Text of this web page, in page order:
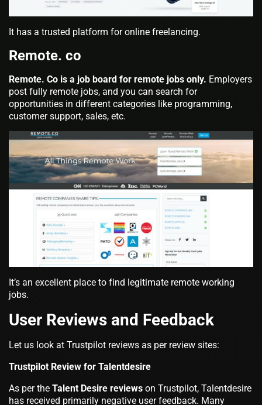
It has a trusted platform for online freelancing.
Remote. co
Remote. Co is a job board for remote jobs only. Employers
post fully remote jobs, and you can search for
opportunities in different categories like programming,
customer support, sales, etc.
It’s an excellent place to find legitimate remote working
jobs.
User Reviews and Feedback
Let us look at Trustpilot reviews as per review sites:
Trustpilot Review for Talentdesire
As per the Talent Desire reviews on Trustpilot, Talentdesire
has received primarily negative user feedback. Many